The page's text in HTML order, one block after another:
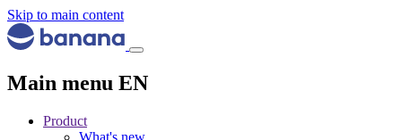
Skip to main content
Main menu EN
Product
What's new